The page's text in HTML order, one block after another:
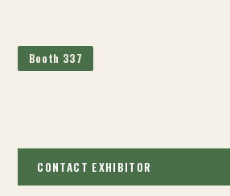
Booth 337
CONTACT EXHIBITOR